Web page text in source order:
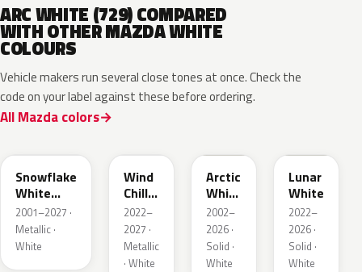
ARC WHITE (729) COMPARED
WITH OTHER MAZDA WHITE
COLOURS
Vehicle makers run several close tones at once. Check the
code on your label against these before ordering.
All Mazda colors
Snowflake
White
Pearl
2001–2027 ·
Metallic ·
White
Wind
Chill
Pearl
2022–
2027 ·
Metallic
· White
Arctic
White
Cle
2002–
2026 ·
Solid ·
White
Lunar
White
2022–
2026 ·
Solid ·
White